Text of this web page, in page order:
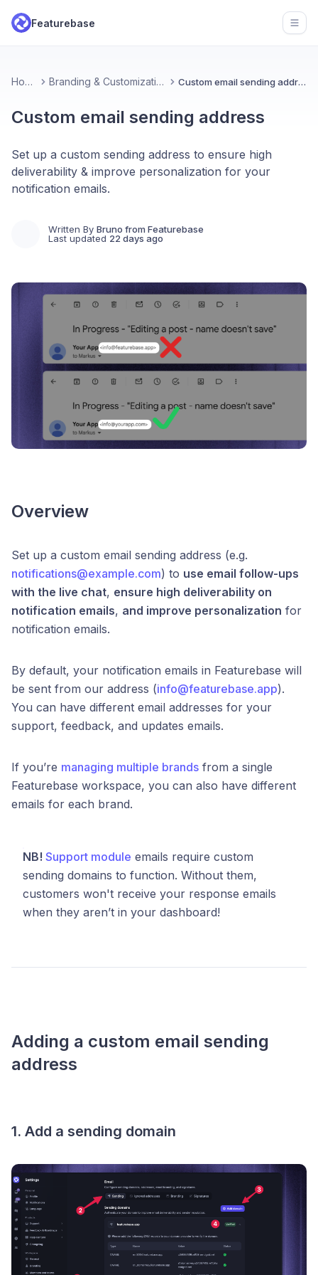
Featurebase
Home Branding & Customizations Custom email sending address
Custom email sending address
Set up a custom sending address to ensure high
deliverability & improve personalization for your
notification emails.
Written By Bruno from Featurebase
Last updated 22 days ago
Overview
Set up a custom email sending address (e.g.
notifications@example.com) to use email follow-ups
with the live chat, ensure high deliverability on
notification emails, and improve personalization for
notification emails.
By default, your notification emails in Featurebase will
be sent from our address (info@featurebase.app).
You can have different email addresses for your
support, feedback, and updates emails.
If you’re managing multiple brands from a single
Featurebase workspace, you can also have different
emails for each brand.
NB! Support module emails require custom
sending domains to function. Without them,
customers won't receive your response emails
when they aren’t in your dashboard!
Adding a custom email sending
address
1. Add a sending domain